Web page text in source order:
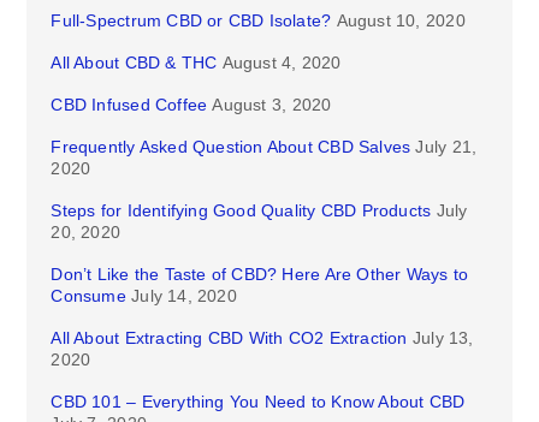
Full-Spectrum CBD or CBD Isolate? August 10, 2020
All About CBD & THC August 4, 2020
CBD Infused Coffee August 3, 2020
Frequently Asked Question About CBD Salves July 21,
2020
Steps for Identifying Good Quality CBD Products July
20, 2020
Don’t Like the Taste of CBD? Here Are Other Ways to
Consume July 14, 2020
All About Extracting CBD With CO2 Extraction July 13,
2020
CBD 101 – Everything You Need to Know About CBD